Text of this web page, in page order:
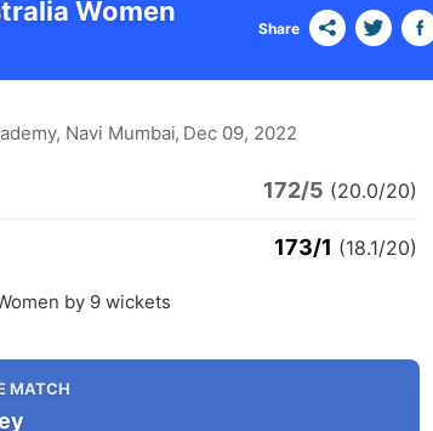
Women
Share
Navi Mumbai, Dec 09, 2022
172/5 (20.0/20)
173/1 (18.1/20)
by 9 wickets
MATCH